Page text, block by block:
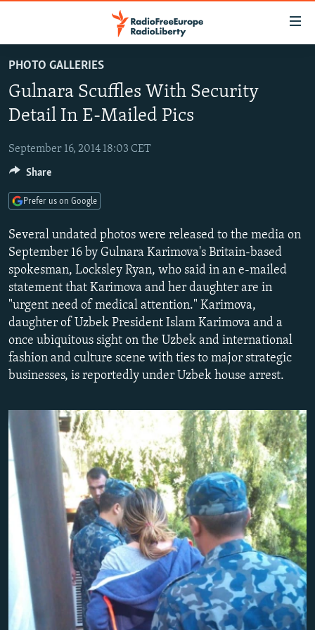
to
main
content
to
Navigation
Skip
to
Search
RUSSIA PROGRAMMING
CURRENT TIME
RADIO AZATLIQ
MARSHO RADIO
IRAN
CENTRAL ASIA
KAZAKHSTAN
KYRGYZSTAN
TAJIKISTAN
TURKMENISTAN
UZBEKISTAN
SOUTH ASIA
AFGHANISTAN
PAKISTAN
CAUCASUS
ARMENIA
AZERBAIJAN
CENTRAL/SE EUROPE
BOSNIA
MOLDOVA
SERBIA
EAST EUROPE
UKRAINE
VISUALS
INVESTIGATIONS
RFE/RL INVESTIGATES
SCHEMES
SYSTEMA
NEWSLETTERS
WIDER EUROPE BY RIKARD JOZWIAK
THE RUNDOWN
PODCASTS
MAJLIS
SHARE TIPS SECURELY
ABOUT RFE/RL
CONTACT US
Subscribe
FOLLOW US
All RFE/RL sites
PHOTO GALLERIES
Gulnara Scuffles With Security
Detail In E-Mailed Pics
September 16, 2014 18:03 CET
Several undated photos were released to the media on
September 16 by Gulnara Karimova's Britain-based
spokesman, Locksley Ryan, who said in an e-mailed
statement that Karimova and her daughter are in
"urgent need of medical attention." Karimova,
daughter of Uzbek President Islam Karimova and a
once ubiquitous sight on the Uzbek and international
fashion and culture scene with ties to major strategic
businesses, is reportedly under Uzbek house arrest.
Share
Prefer us on Google